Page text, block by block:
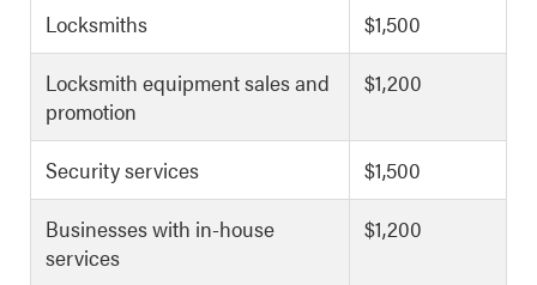
Locksmiths
$1,500
Locksmith equipment sales and
promotion
$1,200
Security services
$1,500
Businesses with in-house
services
$1,200